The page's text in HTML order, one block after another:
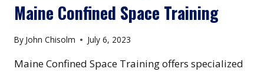
Maine Confined Space Training
By John Chisolm July 6, 2023
Maine Confined Space Training offers specialized